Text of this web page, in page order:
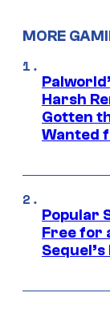
MORE
Harsh
Gotten
Wanted
Popular
Free for
Sequel’s